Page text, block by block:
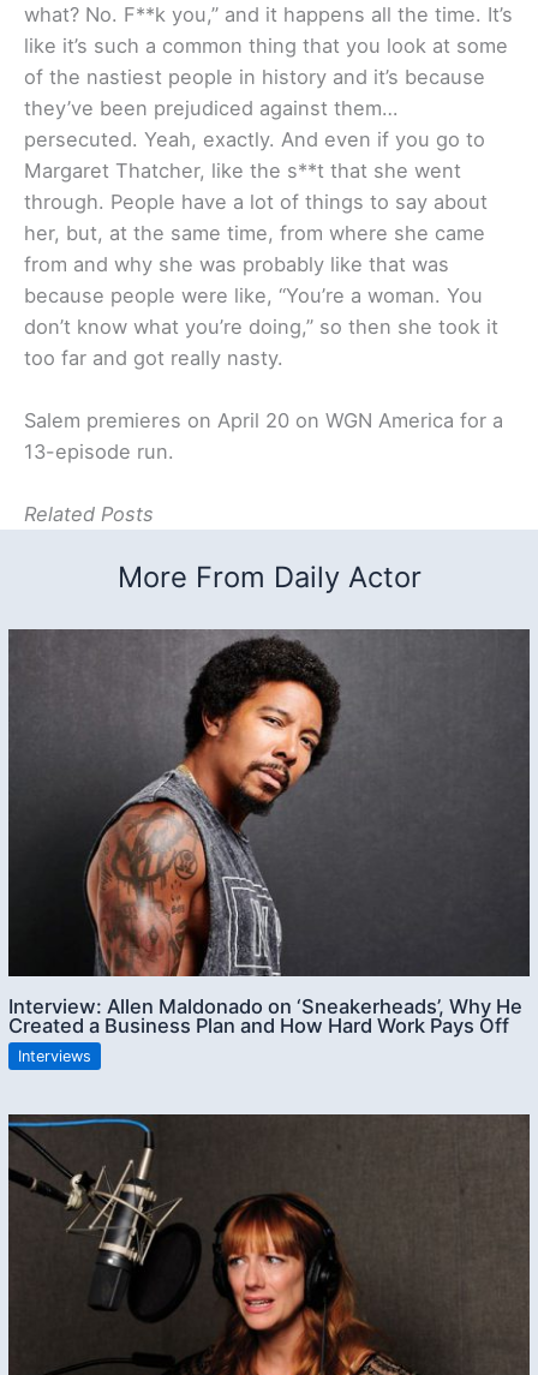
what? No. F**k you,” and it happens all the time. It’s
like it’s such a common thing that you look at some
of the nastiest people in history and it’s because
they’ve been prejudiced against them…
persecuted. Yeah, exactly. And even if you go to
Margaret Thatcher, like the s**t that she went
through. People have a lot of things to say about
her, but, at the same time, from where she came
from and why she was probably like that was
because people were like, “You’re a woman. You
don’t know what you’re doing,” so then she took it
too far and got really nasty.
Salem premieres on April 20 on WGN America for a
13-episode run.
Related Posts
More From Daily Actor
Interview: Allen Maldonado on ‘Sneakerheads’, Why He
Created a Business Plan and How Hard Work Pays Off
Interviews